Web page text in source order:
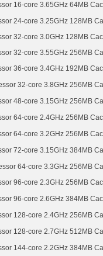
16-core 3.65GHz 64MB
24-core 3.25GHz 128MB
32-core 3.0GHz 128MB
32-core 3.55GHz 256MB
36-core 3.4GHz 192MB
32-core 3.8GHz 256MB
48-core 3.15GHz 256MB
64-core 2.4GHz 256MB
64-core 3.2GHz 256MB
72-core 3.15GHz 384MB
64-core 3.3GHz 256MB
96-core 2.3GHz 256MB
96-core 2.6GHz 384MB
128-core 2.4GHz 256MB
128-core 2.7GHz 512MB
144-core 2.2GHz 384MB